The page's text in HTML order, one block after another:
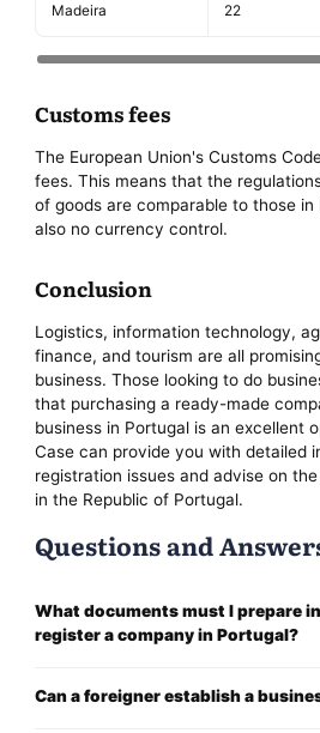
Madeira 22
Customs fees
The European Union's Customs
fees. This means that the
of goods are comparable to those in
also no currency control.
Conclusion
Logistics, information technology,
finance, and tourism are all
business. Those looking to do
that purchasing a ready-made
business in Portugal is an excellent
Case can provide you with detailed
registration issues and advise on
in the Republic of Portugal.
Questions and
What documents must I prepare
register a company in Portugal?
Can a foreigner establish a